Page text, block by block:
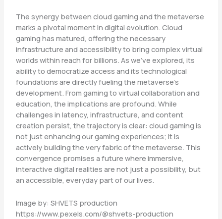
The synergy between cloud gaming and the metaverse
marks a pivotal moment in digital evolution. Cloud
gaming has matured, offering the necessary
infrastructure and accessibility to bring complex virtual
worlds within reach for billions. As we’ve explored, its
ability to democratize access and its technological
foundations are directly fueling the metaverse’s
development. From gaming to virtual collaboration and
education, the implications are profound. While
challenges in latency, infrastructure, and content
creation persist, the trajectory is clear: cloud gaming is
not just enhancing our gaming experiences; it is
actively building the very fabric of the metaverse. This
convergence promises a future where immersive,
interactive digital realities are not just a possibility, but
an accessible, everyday part of our lives.
Image by: SHVETS production
https://www.pexels.com/@shvets-production